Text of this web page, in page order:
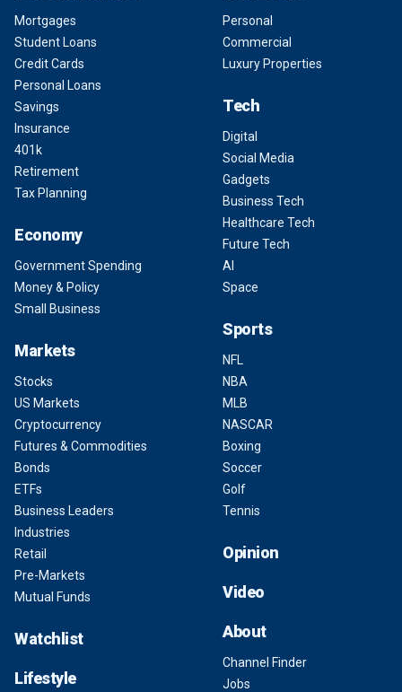
Mortgages
Student Loans
Credit Cards
Personal Loans
Savings
Insurance
401k
Retirement
Tax Planning
Economy
Government Spending
Money & Policy
Small Business
Markets
Stocks
US Markets
Cryptocurrency
Futures & Commodities
Bonds
ETFs
Business Leaders
Industries
Retail
Pre-Markets
Mutual Funds
Watchlist
Lifestyle
Personal
Commercial
Luxury Properties
Tech
Digital
Social Media
Gadgets
Business Tech
Healthcare Tech
Future Tech
AI
Space
Sports
NFL
NBA
MLB
NASCAR
Boxing
Soccer
Golf
Tennis
Opinion
Video
About
Channel Finder
Jobs